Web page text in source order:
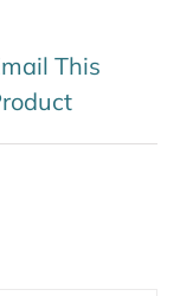
This